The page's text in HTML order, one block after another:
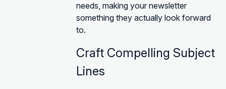
needs, making your newsletter
something they actually look forward
to.
Craft Compelling Subject
Lines